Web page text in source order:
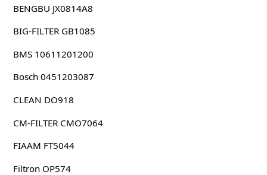
BENGBU JX0814A8
BIG-FILTER GB1085
BMS 10611201200
Bosch 0451203087
CLEAN DO918
CM-FILTER CMO7064
FIAAM FT5044
Filtron OP574